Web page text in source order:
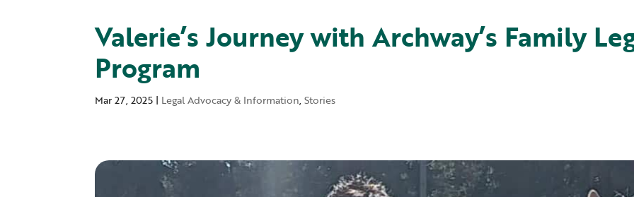
Valerie’s Journey with Archway’s Family
Program
Mar 27, 2025 | Legal Advocacy & Information,Stories